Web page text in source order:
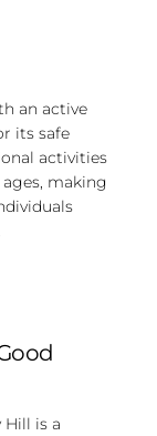
an active
its safe
activities
making
is a